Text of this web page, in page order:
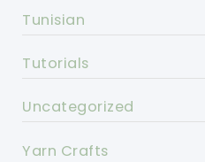
Tunisian
Tutorials
Uncategorized
Yarn Crafts